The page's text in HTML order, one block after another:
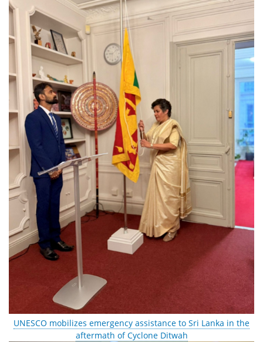
UNESCO mobilizes emergency assistance to Sri Lanka in the
aftermath of Cyclone Ditwah